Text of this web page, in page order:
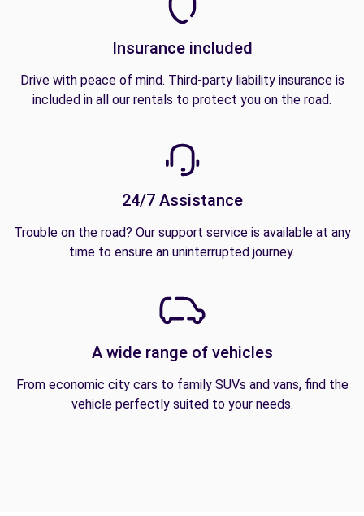
Insurance included
Drive with peace of mind. Third-party liability insurance is
included in all our rentals to protect you on the road.
24/7 Assistance
Trouble on the road? Our support service is available at any
time to ensure an uninterrupted journey.
A wide range of vehicles
From economic city cars to family SUVs and vans, find the
vehicle perfectly suited to your needs.